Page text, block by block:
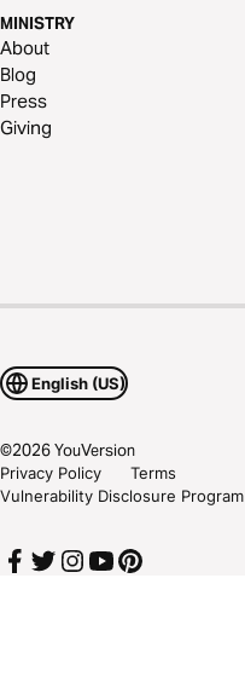
MINISTRY
About
Blog
Press
Giving
English (US)
©2026YouVersion
Privacy Policy
Terms
Vulnerability Disclosure Program